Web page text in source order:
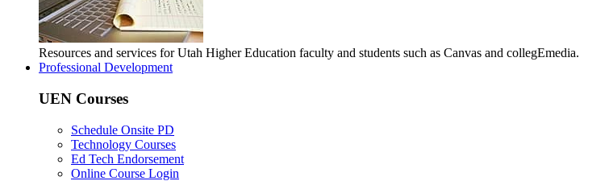
Resources and services for Utah Higher Education faculty and students such as Canvas and collegEmedia.
Professional Development
UEN Courses
Schedule Onsite PD
Technology Courses
Ed Tech Endorsement
Online Course Login